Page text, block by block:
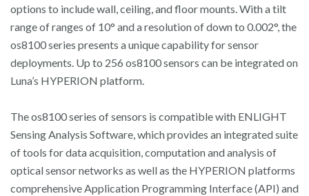
options to include wall, ceiling, and floor mounts. With a tilt
range of ranges of 10° and a resolution of down to 0.002°, the
os8100 series presents a unique capability for sensor
deployments. Up to 256 os8100 sensors can be integrated on
Luna’s HYPERION platform.
The os8100 series of sensors is compatible with ENLIGHT
Sensing Analysis Software, which provides an integrated suite
of tools for data acquisition, computation and analysis of
optical sensor networks as well as the HYPERION platforms
comprehensive Application Programming Interface (API) and